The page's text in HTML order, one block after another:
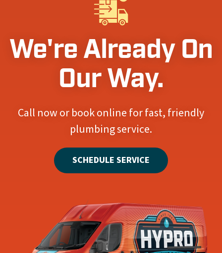
We're Already On
Our Way.
Call now or book online for fast, friendly
plumbing service.
SCHEDULE SERVICE